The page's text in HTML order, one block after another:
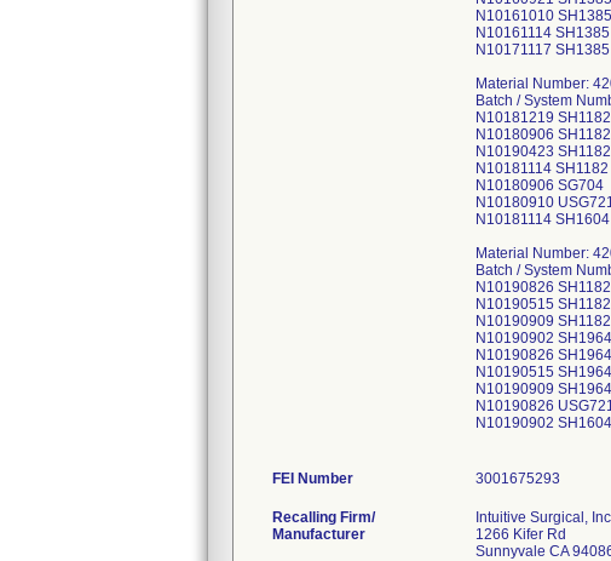
N10161010 SH1385
N10161114 SH1385
N10171117 SH1385
Material Number:
Batch / System
N10181219 SH1182
N10180906 SH1182
N10190423 SH1182
N10181114 SH1182
N10180906 SG704
N10180910
N10181114 SH1604
Material Number:
Batch / System
N10190826 SH1182
N10190515 SH1182
N10190909 SH1182
N10190902 SH1964
N10190826 SH1964
N10190515 SH1964
N10190909 SH1964
N10190826
N10190902 SH1604
FEI Number
Recalling Firm/
Manufacturer
Intuitive Surgical,
1266 Kifer Rd
Sunnyvale CA